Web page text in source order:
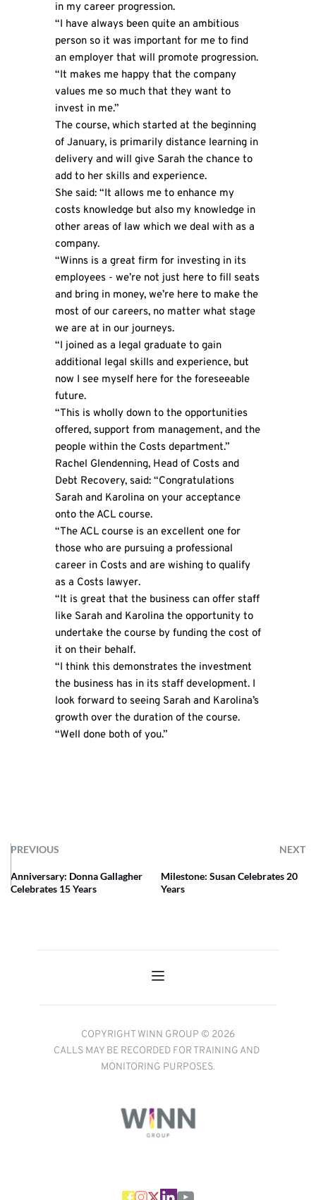
in my career progression.
“I have always been quite an ambitious
person so it was important for me to find
an employer that will promote progression.
“It makes me happy that the company
values me so much that they want to
invest in me.”
The course, which started at the beginning
of January, is primarily distance learning in
delivery and will give Sarah the chance to
add to her skills and experience.
She said: “It allows me to enhance my
costs knowledge but also my knowledge in
other areas of law which we deal with as a
company.
“Winns is a great firm for investing in its
employees - we’re not just here to fill seats
and bring in money, we’re here to make the
most of our careers, no matter what stage
we are at in our journeys.
“I joined as a legal graduate to gain
additional legal skills and experience, but
now I see myself here for the foreseeable
future.
“This is wholly down to the opportunities
offered, support from management, and the
people within the Costs department.”
Rachel Glendenning, Head of Costs and
Debt Recovery, said: “Congratulations
Sarah and Karolina on your acceptance
onto the ACL course.
“The ACL course is an excellent one for
those who are pursuing a professional
career in Costs and are wishing to qualify
as a Costs lawyer.
“It is great that the business can offer staff
like Sarah and Karolina the opportunity to
undertake the course by funding the cost of
it on their behalf.
“I think this demonstrates the investment
the business has in its staff development. I
look forward to seeing Sarah and Karolina’s
growth over the duration of the course.
“Well done both of you.”
PREVIOUS NEXT
Anniversary: Donna Gallagher
Celebrates 15 Years
Milestone: Susan Celebrates 20
Years
COPYRIGHT WINN GROUP © 2026
CALLS MAY BE RECORDED FOR TRAINING AND
MONITORING PURPOSES.